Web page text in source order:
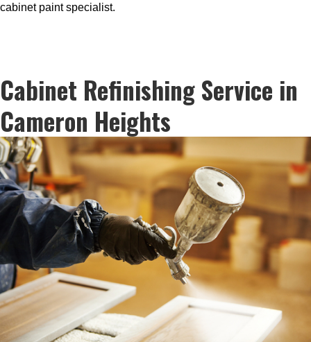
cabinet paint specialist.
Cabinet Refinishing Service in
Cameron Heights